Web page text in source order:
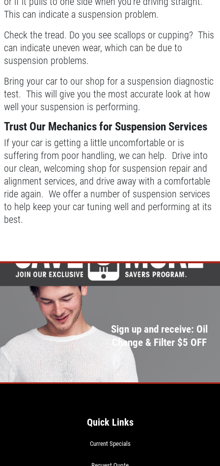
This can indicate a suspension problem.
Check the tread. Do you see scallops or cupping? This
can indicate uneven wear, which can be due to
suspension problems.
Bring your car to our shop for a suspension diagnostic
test. This will give you the most accurate look at how
well your suspension is performing.
Trust Our Mechanics for Suspension Services
If your car is getting a little uncomfortable or is
suffering from poor handling, we can help. Drive into
our clean, welcoming shop for suspension repair and
alignment services, and drive away with a comfortable
ride again. We offer a number of suspension services
to help keep your car tuning well and performing at its
best.
Sign up and receive: Oil
Change & Filter $5 OFF
Quick Links
Current Specials